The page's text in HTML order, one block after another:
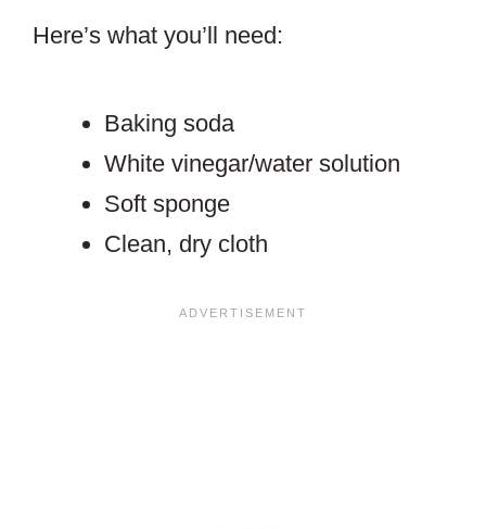
Here’s what you’ll need:
Baking soda
White vinegar/water solution
Soft sponge
Clean, dry cloth